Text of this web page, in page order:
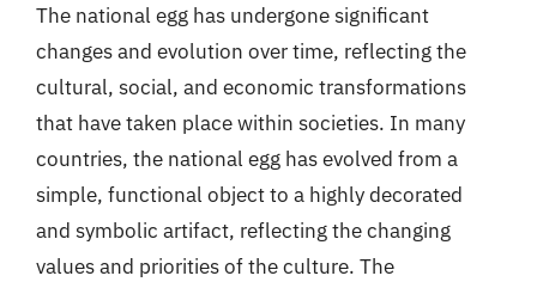
The national egg has undergone significant
changes and evolution over time, reflecting the
cultural, social, and economic transformations
that have taken place within societies. In many
countries, the national egg has evolved from a
simple, functional object to a highly decorated
and symbolic artifact, reflecting the changing
values and priorities of the culture. The